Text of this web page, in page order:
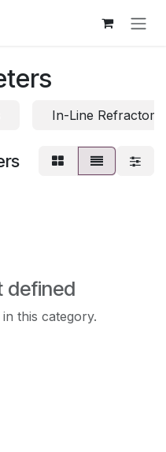
In-Line
defined
this category.